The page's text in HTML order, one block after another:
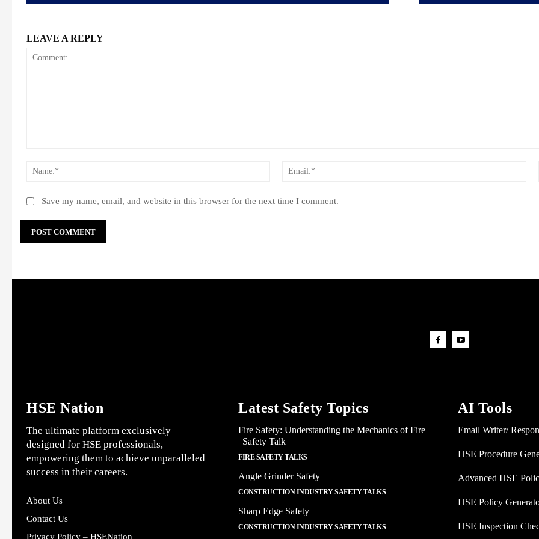
LEAVE A REPLY
Name:*
Save my name, email, and website in this browser for the next time I comment.
HSE Nation
The ultimate platform exclusively
designed for HSE professionals,
empowering them to achieve unparalleled
success in their careers.
About Us
Contact Us
Privacy Policy – HSENation
Latest Safety Topics
Fire Safety: Understanding the Mechanics of Fire
| Safety Talk
FIRE SAFETY TALKS
Angle Grinder Safety
CONSTRUCTION INDUSTRY SAFETY TALKS
Sharp Edge Safety
CONSTRUCTION INDUSTRY SAFETY TALKS
AI Tools
Email Writer/
HSE Procedure
Advanced HSE
HSE Policy
HSE Inspection